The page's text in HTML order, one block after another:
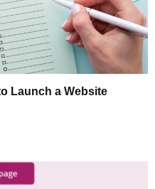
Launch a Website